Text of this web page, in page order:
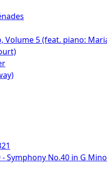
5 (feat. piano:
Symphony No.40 in G